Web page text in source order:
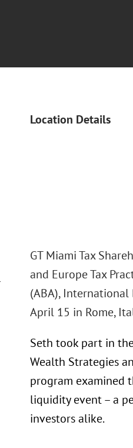
Location Details
GT Miami Tax
and Europe Tax
(ABA), International
April 15 in Rome,
Seth took part in
Wealth Strategies
program examined
liquidity event – a
investors alike.